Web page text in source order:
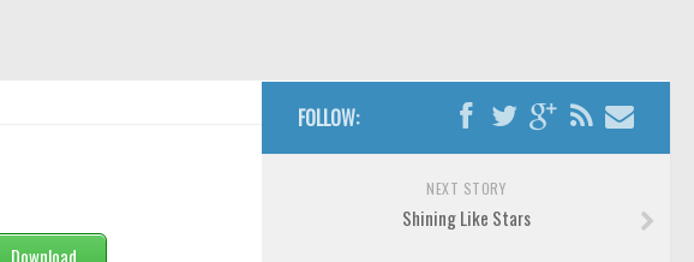
Download
FOLLOW:
NEXT STORY
Shining Like Stars